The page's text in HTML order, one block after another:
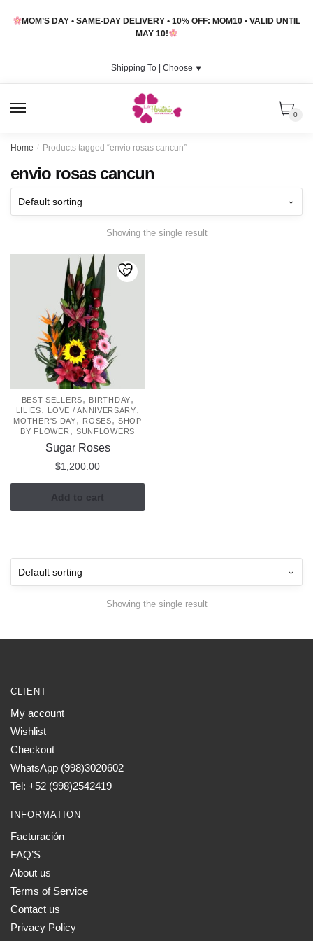
MOM’S DAY • SAME-DAY DELIVERY • 10% OFF: MOM10 • VALID UNTIL
MAY 10!
Shipping To | Choose ⯆
0
Home / Products tagged “envio rosas cancun”
envio rosas cancun
Showing the single result
BEST SELLERS, BIRTHDAY,
LILIES, LOVE / ANNIVERSARY,
MOTHER'S DAY, ROSES,SHOP
BY FLOWER , SUNFLOWERS
Sugar Roses
$1,200.00
Add to cart
Showing the single result
CLIENT
My account
Wishlist
Checkout
WhatsApp (998)3020602
Tel: +52 (998)2542419
INFORMATION
Facturación
FAQ’S
About us
Terms of Service
Contact us
Privacy Policy